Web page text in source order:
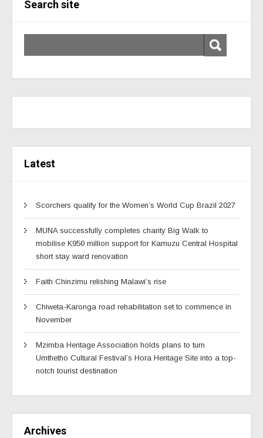
Search site
Latest
Scorchers qualify for the Women’s World Cup Brazil 2027
MUNA successfully completes charity Big Walk to
mobilise K950 million support for Kamuzu Central Hospital
short stay ward renovation
Faith Chinzimu relishing Malawi’s rise
Chiweta-Karonga road rehabilitation set to commence in
November
Mzimba Heritage Association holds plans to turn
Umthetho Cultural Festival’s Hora Heritage Site into a top-
notch tourist destination
Archives